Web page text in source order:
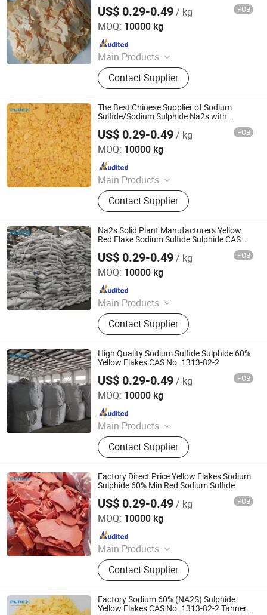
US$ 0.29-0.49/ kg FOB
MOQ: 10000 kg
Main Products
Sodium Formate, Calcium Formate,
Acetic Acid, Formic Acid, Sodium
Sulphide, Sodium Hydrosulphide,
Potassium Formate, Propionic Acid,
Oxalic Acid, Melamine Powder
Contact Supplier
SHANDONG PULISI CHEMICAL CO., LTD.
Since 2021
The Best Chinese Supplier of Sodium
Sulfide/Sodium Sulphide Na2s with
US$ 0.29-0.49/ kg FOB
MOQ: 10000 kg
Main Products
Sodium Formate, Calcium Formate,
Acetic Acid, Formic Acid, Sodium
Sulphide, Sodium Hydrosulphide,
Potassium Formate, Propionic Acid,
Oxalic Acid, Melamine Powder
Contact Supplier
SHANDONG PULISI CHEMICAL CO., LTD.
Since 2021
Na2s Solid Plant Manufacturers Yellow
Red Flake Sodium Sulfide Sulphide CAS
US$ 0.29-0.49/ kg FOB
MOQ: 10000 kg
Main Products
Sodium Formate, Calcium Formate,
Acetic Acid, Formic Acid, Sodium
Sulphide, Sodium Hydrosulphide,
Potassium Formate, Propionic Acid,
Oxalic Acid, Melamine Powder
Contact Supplier
SHANDONG PULISI CHEMICAL CO., LTD.
Since 2021
High Quality Sodium Sulfide Sulphide 60%
Yellow Flakes CAS No. 1313-82-2
US$ 0.29-0.49/ kg FOB
MOQ: 10000 kg
Main Products
Sodium Formate, Calcium Formate,
Acetic Acid, Formic Acid, Sodium
Sulphide, Sodium Hydrosulphide,
Potassium Formate, Propionic Acid,
Oxalic Acid, Melamine Powder
Contact Supplier
SHANDONG PULISI CHEMICAL CO., LTD.
Since 2021
Factory Direct Price Yellow Flakes Sodium
Sulphide 60% Min Red Sodium Sulfide
US$ 0.29-0.49/ kg FOB
MOQ: 10000 kg
Main Products
Sodium Formate, Calcium Formate,
Acetic Acid, Formic Acid, Sodium
Sulphide, Sodium Hydrosulphide,
Potassium Formate, Propionic Acid,
Oxalic Acid, Melamine Powder
Contact Supplier
SHANDONG PULISI CHEMICAL CO., LTD.
Since 2021
Factory Sodium 60% (NA2S) Sulphide
Yellow Flakes CAS No. 1313-82-2 Tannery